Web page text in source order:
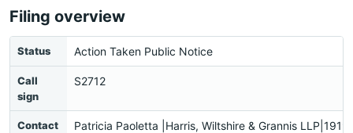
Filing overview
Status Action Taken Public Notice
Call
sign
S2712
Contact
Patricia Paoletta |Harris, Wiltshire & Grannis LLP|1919